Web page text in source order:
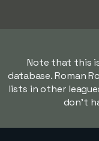
Note that this
database. Roman
lists in other
don't